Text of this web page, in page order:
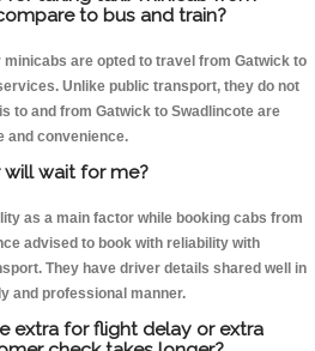
to bus and train?
are opted to travel from Gatwick to
Unlike public transport, they do not
to and from Gatwick to Swadlincote are
and convenience.
will wait for me?
as a main factor while booking cabs from
advised to book with reliability with
They have driver details shared well in
and professional manner.
extra for flight delay or extra